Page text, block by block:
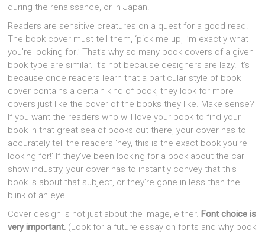
during the renaissance, or in Japan.
Readers are sensitive creatures on a quest for a good read.
The book cover must tell them, ‘pick me up, I’m exactly what
you’re looking for!’ That’s why so many book covers of a given
book type are similar. It’s not because designers are lazy. It’s
because once readers learn that a particular style of book
cover contains a certain kind of book, they look for more
covers just like the cover of the books they like. Make sense?
If you want the readers who will love your book to find your
book in that great sea of books out there, your cover has to
accurately tell the readers ‘hey, this is the exact book you’re
looking for!’ If they’ve been looking for a book about the car
show industry, your cover has to instantly convey that this
book is about that subject, or they’re gone in less than the
blink of an eye.
Cover design is not just about the image, either. Font choice is
very important. (Look for a future essay on fonts and why book